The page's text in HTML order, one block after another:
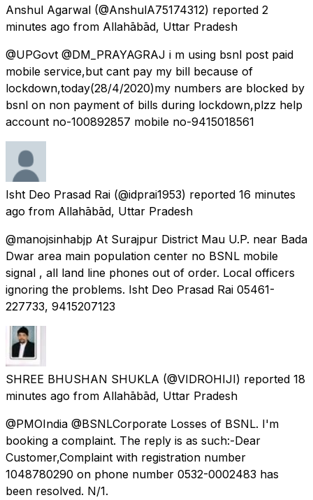
Anshul Agarwal (@AnshulA75174312) reported 2
minutes ago from Allahābād, Uttar Pradesh
@UPGovt @DM_PRAYAGRAJ i m using bsnl post paid
mobile service,but cant pay my bill because of
lockdown,today(28/4/2020)my numbers are blocked by
bsnl on non payment of bills during lockdown,plzz help
account no-100892857 mobile no-9415018561
Isht Deo Prasad Rai (@idprai1953) reported 16 minutes
ago from Allahābād, Uttar Pradesh
@manojsinhabjp At Surajpur District Mau U.P. near Bada
Dwar area main population center no BSNL mobile
signal , all land line phones out of order. Local officers
ignoring the problems. Isht Deo Prasad Rai 05461-
227733, 9415207123
SHREE BHUSHAN SHUKLA (@VIDROHIJI) reported 18
minutes ago from Allahābād, Uttar Pradesh
@PMOIndia @BSNLCorporate Losses of BSNL. I'm
booking a complaint. The reply is as such:-Dear
Customer,Complaint with registration number
1048780290 on phone number 0532-0002483 has
been resolved. N/1.